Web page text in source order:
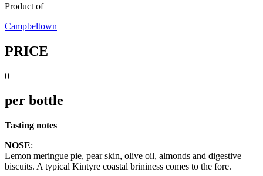
Product of
Campbeltown
PRICE
0
per bottle
Tasting notes
NOSE:
Lemon meringue pie, pear skin, olive oil, almonds and digestive
biscuits. A typical Kintyre coastal brininess comes to the fore.